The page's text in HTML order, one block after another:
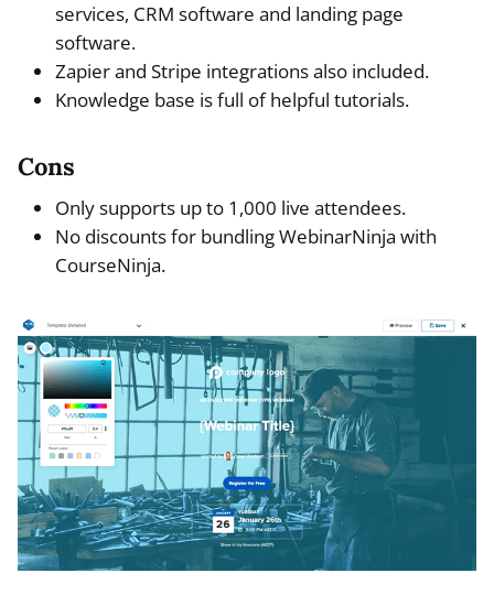
services, CRM software and landing page
software.
Zapier and Stripe integrations also included.
Knowledge base is full of helpful tutorials.
Cons
Only supports up to 1,000 live attendees.
No discounts for bundling WebinarNinja with
CourseNinja.